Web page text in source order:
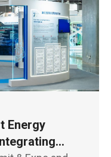
Energy